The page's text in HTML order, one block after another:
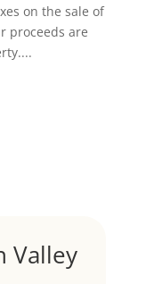
on the sale of
proceeds are
Valley